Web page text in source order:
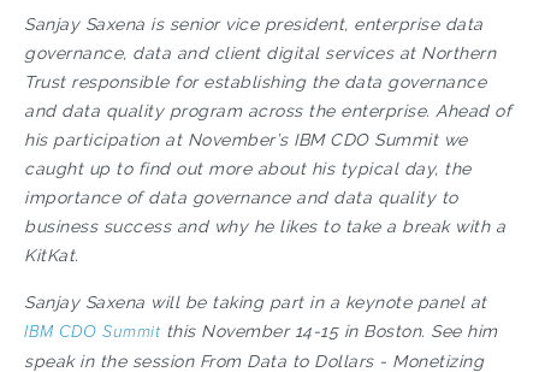
Sanjay Saxena is senior vice president, enterprise data
governance, data and client digital services at Northern
Trust responsible for establishing the data governance
and data quality program across the enterprise. Ahead of
his participation at November’s IBM CDO Summit we
caught up to find out more about his typical day, the
importance of data governance and data quality to
business success and why he likes to take a break with a
KitKat.
Sanjay Saxena will be taking part in a keynote panel at
IBM CDO Summit this November 14-15 in Boston. See him
speak in the session From Data to Dollars - Monetizing